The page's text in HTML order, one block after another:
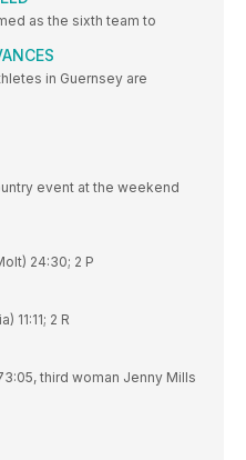
as the sixth team to
in Guernsey are
event at the weekend
24:30; 2 P
11:11; 2 R
third woman Jenny Mills